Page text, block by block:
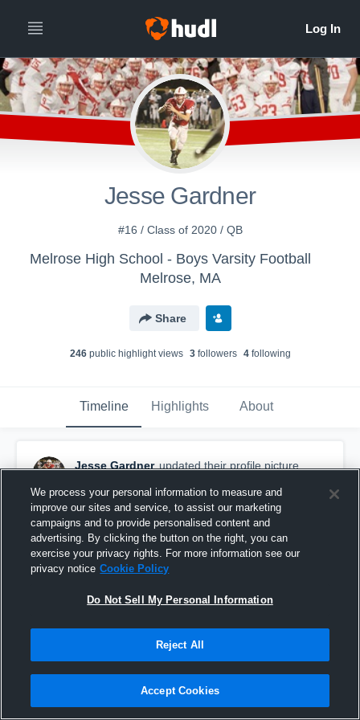
Jesse Gardner
#16 / Class of 2020 / QB
Melrose High School - Boys Varsity Football
Melrose, MA
Share
246public highlight views 3followers 4following
Timeline Highlights About
Jesse Gardner updated their profile picture.
We process your personal information to measure and
improve our sites and service, to assist our marketing
campaigns and to provide personalised content and
advertising. By clicking the button on the right, you can
exercise your privacy rights. For more information see our
privacy notice Cookie Policy
Do Not Sell My Personal Information
Reject All
Accept Cookies